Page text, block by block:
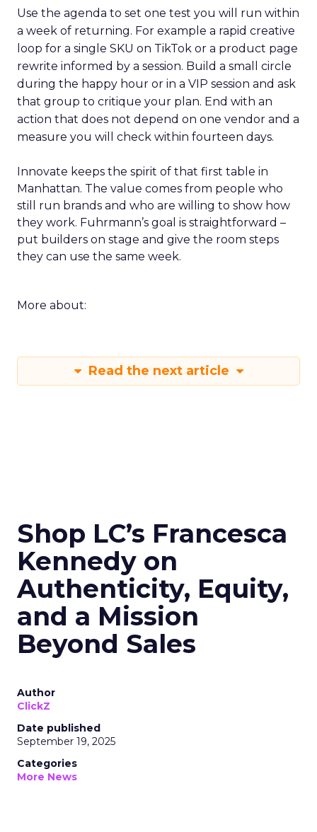
Use the agenda to set one test you will run within
a week of returning. For example a rapid creative
loop for a single SKU on TikTok or a product page
rewrite informed by a session. Build a small circle
during the happy hour or in a VIP session and ask
that group to critique your plan. End with an
action that does not depend on one vendor and a
measure you will check within fourteen days.
Innovate keeps the spirit of that first table in
Manhattan. The value comes from people who
still run brands and who are willing to show how
they work. Fuhrmann’s goal is straightforward –
put builders on stage and give the room steps
they can use the same week.
More about:
Read the next article
Shop LC’s Francesca
Kennedy on
Authenticity, Equity,
and a Mission
Beyond Sales
Author
ClickZ
Date published
September 19, 2025
Categories
More News